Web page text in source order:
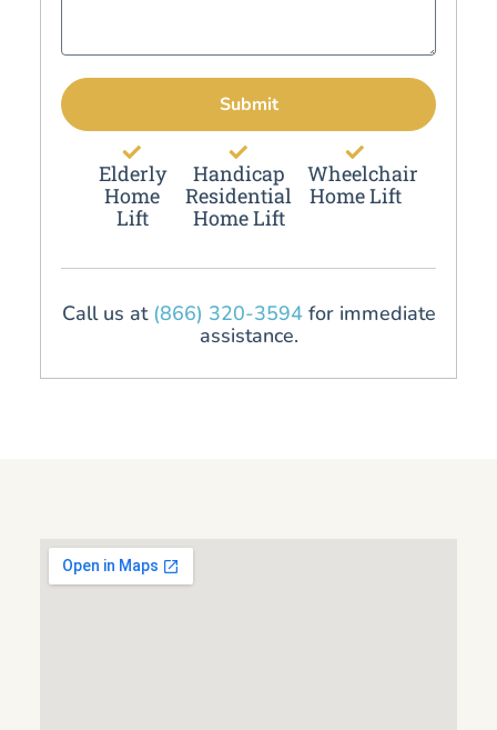
Submit
Elderly
Home
Lift
Handicap
Residential
Home Lift
Wheelchair
Home Lift
Call us at (866) 320-3594for immediate
assistance.